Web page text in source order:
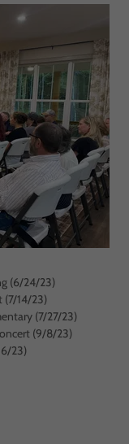
(6/24/23)
(7/14/23)
(7/27/23)
(9/8/23)
23)